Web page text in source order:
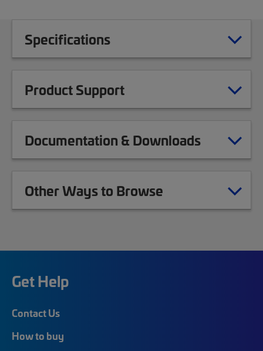
Specifications
Product Support
Documentation & Downloads
Other Ways to Browse
Get Help
Contact Us
How to buy